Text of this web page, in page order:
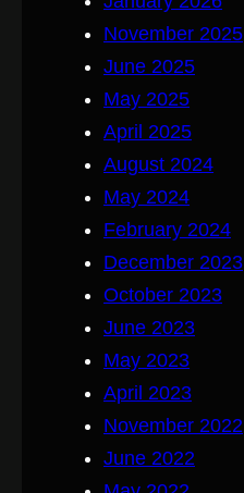
November 2025
June 2025
May 2025
April 2025
August 2024
May 2024
February 2024
December 2023
October 2023
June 2023
May 2023
April 2023
November 2022
June 2022